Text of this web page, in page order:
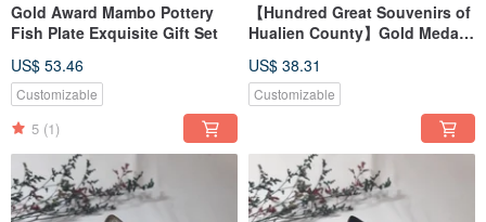
Gold Award Mambo Pottery
Fish Plate Exquisite Gift Set
US$ 53.46
Customizable
5 (1)
【Hundred Great Souvenirs of
Hualien County】Gold Medal
US$ 38.31
Customizable